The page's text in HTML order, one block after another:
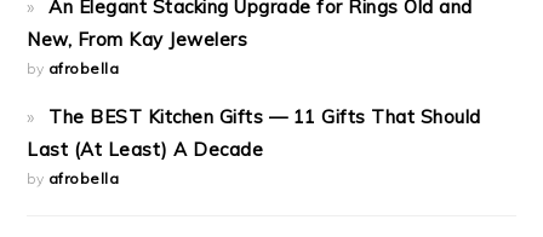
An Elegant Stacking Upgrade for Rings Old and
New, From Kay Jewelers
by afrobella
The BEST Kitchen Gifts — 11 Gifts That Should
Last (At Least) A Decade
by afrobella